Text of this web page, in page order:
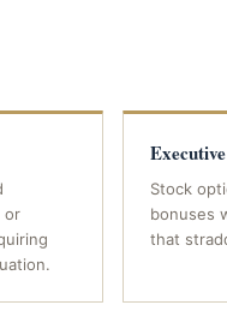
or
Stock
bonuses
that